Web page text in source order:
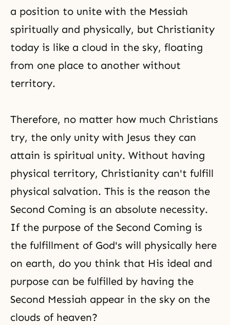
a position to unite with the Messiah
spiritually and physically, but Christianity
today is like a cloud in the sky, floating
from one place to another without
territory.
Therefore, no matter how much Christians
try, the only unity with Jesus they can
attain is spiritual unity. Without having
physical territory, Christianity can't fulfill
physical salvation. This is the reason the
Second Coming is an absolute necessity.
If the purpose of the Second Coming is
the fulfillment of God's will physically here
on earth, do you think that His ideal and
purpose can be fulfilled by having the
Second Messiah appear in the sky on the
clouds of heaven?